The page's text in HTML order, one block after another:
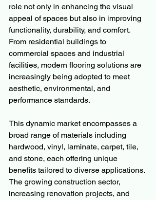
role not only in enhancing the visual
appeal of spaces but also in improving
functionality, durability, and comfort.
From residential buildings to
commercial spaces and industrial
facilities, modern flooring solutions are
increasingly being adopted to meet
aesthetic, environmental, and
performance standards.
This dynamic market encompasses a
broad range of materials including
hardwood, vinyl, laminate, carpet, tile,
and stone, each offering unique
benefits tailored to diverse applications.
The growing construction sector,
increasing renovation projects, and